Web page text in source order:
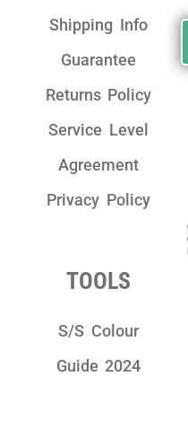
Shipping Info
Guarantee
Returns Policy
Service Level
Agreement
Privacy Policy
TOOLS
S/S Colour
Guide 2024